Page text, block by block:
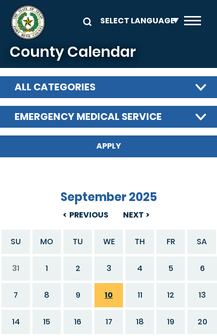
Skip to main content
County Calendar
ALL CATEGORIES
EMERGENCY MEDICAL SERVICE
PREVIOUS
September 2025
NEXT
SU MO TU WE TH FR SA
31 1 2 3 4 5 6
7 8 9 10 11 12 13
14 15 16 17 18 19 20